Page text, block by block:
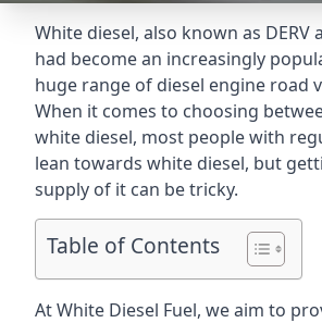
White diesel, also known as DERV
had become an increasingly
huge range of diesel engine road
When it comes to choosing
white diesel, most people with
lean towards white diesel, but
supply of it can be tricky.
Table of Contents
At White Diesel Fuel, we aim to